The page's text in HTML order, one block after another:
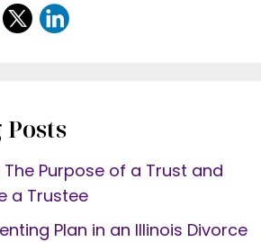
The Purpose of a Trust and
a Trustee
Plan in an Illinois Divorce